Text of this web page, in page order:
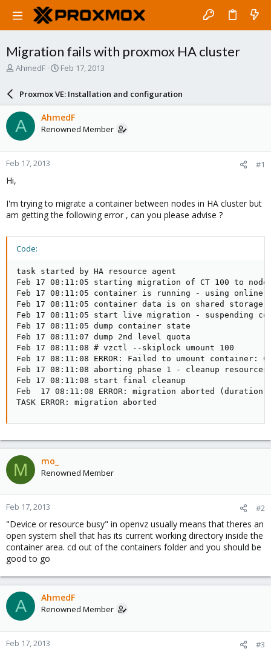
Migration fails with proxmox HA cluster
T
a
d
s
t
a
r
e
AhmedF
S
a
r
d
a
e
Feb 17, 2013
Proxmox VE: Installation and configuration
A AhmedF
Renowned Member
Feb 17, 2013 #1
Hi,
I'm trying to migrate a container between nodes in HA cluster but
am getting the following error , can you please advise ?
Code:
task started by HA resource agent
Feb 17 08:11:05 starting migration of CT 100 to
Feb 17 08:11:05 container is running - using online
Feb 17 08:11:05 container data is on shared storage
Feb 17 08:11:05 start live migration - suspending
Feb 17 08:11:05 dump container state
Feb 17 08:11:07 dump 2nd level quota
Feb 17 08:11:08 # vzctl --skiplock umount 100
Feb 17 08:11:08 ERROR: Failed to umount
Feb 17 08:11:08 aborting phase 1 - cleanup resources
Feb 17 08:11:08 start final cleanup
Feb  17 08:11:08 ERROR: migration aborted
TASK ERROR: migration aborted
M mo_
Renowned Member
Feb 17, 2013 #2
"Device or resource busy" in openvz usually means that theres an
open system shell that has its current working directory inside the
container area. cd out of the containers folder and you should be
good to go
A AhmedF
Renowned Member
Feb 17, 2013 #3